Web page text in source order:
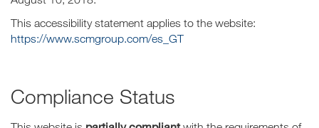
This accessibility statement applies to the website:
https://www.scmgroup.com/es_GT
Compliance Status